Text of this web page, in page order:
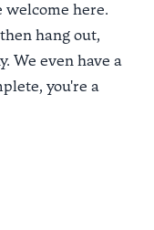
welcome here.
hang out,
We even have a
you're a